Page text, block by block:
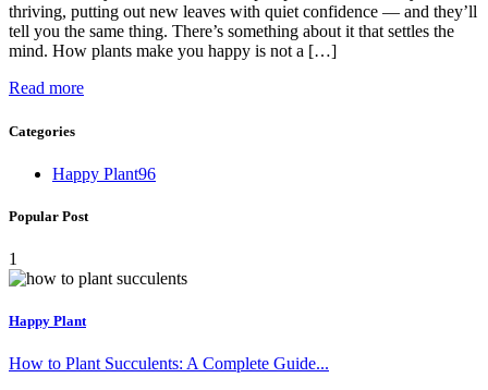
thriving, putting out new leaves with quiet confidence — and they’ll
tell you the same thing. There’s something about it that settles the
mind. How plants make you happy is not a […]
Read more
Categories
Happy Plant96
Popular Post
1
Happy Plant
How to Plant Succulents: A Complete Guide...